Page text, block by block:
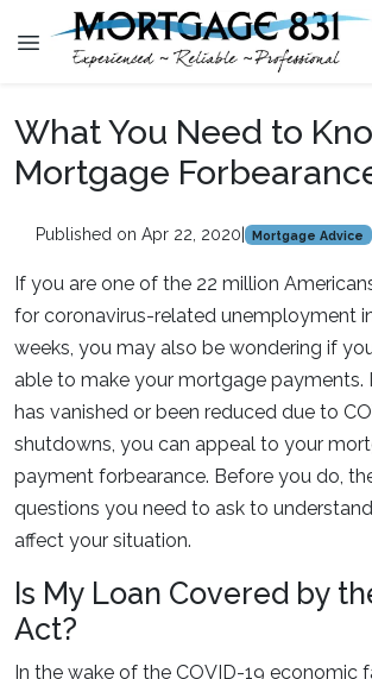
What You Need to
Mortgage
Published on Apr 22, 2020 Mortgage Advice
If you are one of the 22 million
for coronavirus-related unemployment
weeks, you may also be wondering if
able to make your mortgage payments.
has vanished or been reduced due to
shutdowns, you can appeal to your
payment forbearance. Before you do,
questions you need to ask to
affect your situation.
Is My Loan Covered by
Act?
In the wake of the COVID-19 economic